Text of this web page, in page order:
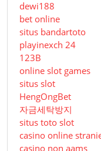
dewi188
bet online
situs bandartoto
playinexch 24
123B
online slot games
situs slot
HengOngBet
자금세탁방지
situs toto slot
casino online
casino non aams